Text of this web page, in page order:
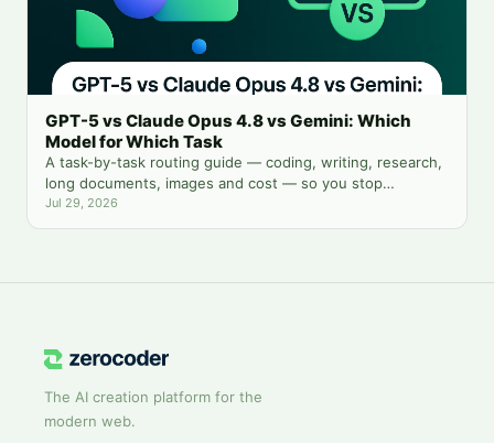
GPT-5 vs Claude Opus 4.8 vs Gemini: Which
Model for Which Task
A task-by-task routing guide — coding, writing, research,
long documents, images and cost — so you stop
guessing which chatbot tab to open.
Jul 29, 2026
The AI creation platform for the
modern web.